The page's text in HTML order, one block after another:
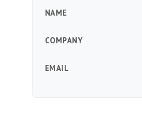
NAME
COMPANY
EMAIL